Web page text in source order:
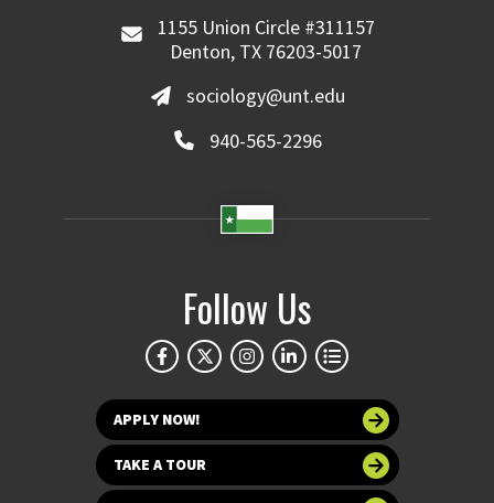
1155 Union Circle #311157
Denton, TX 76203-5017
sociology@unt.edu
940-565-2296
Follow Us
APPLY NOW!
TAKE A TOUR